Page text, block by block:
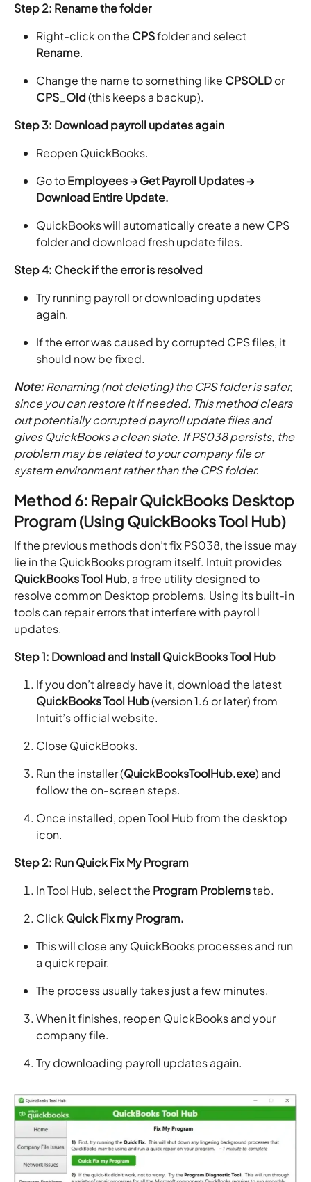
Step 2: Rename the folder
Right-click on the CPSfolder and select
Rename.
Change the name to something like CPSOLDor
CPS_Old(this keeps a backup).
Step 3: Download payroll updates again
Reopen QuickBooks.
Go toEmployees → Get Payroll Updates →
Download Entire Update.
QuickBooks will automatically create a new CPS
folder and download fresh update files.
Step 4: Check if the error is resolved
Try running payroll or downloading updates
again.
If the error was caused by corrupted CPS files, it
should now be fixed.
Note:Renaming (not deleting) the CPS folder is safer,
since you can restore it if needed. This method clears
out potentially corrupted payroll update files and
gives QuickBooks a clean slate. If PS038 persists, the
problem may be related to your company file or
system environment rather than the CPS folder.
Method 6: Repair QuickBooks Desktop
Program (Using QuickBooks Tool Hub)
If the previous methods don’t fix PS038, the issue may
lie in the QuickBooks program itself. Intuit provides
QuickBooks Tool Hub, a free utility designed to
resolve common Desktop problems. Using its built-in
tools can repair errors that interfere with payroll
updates.
Step 1: Download and Install QuickBooks Tool Hub
If you don’t already have it, download the latest
QuickBooks Tool Hub(version 1.6 or later) from
Intuit’s official website.
Close QuickBooks.
Run the installer (QuickBooksToolHub.exe) and
follow the on-screen steps.
Once installed, open Tool Hub from the desktop
icon.
Step 2: Run Quick Fix My Program
In Tool Hub, select the Program Problemstab.
ClickQuick Fix my Program.
This will close any QuickBooks processes and run
a quick repair.
The process usually takes just a few minutes.
When it finishes, reopen QuickBooks and your
company file.
Try downloading payroll updates again.